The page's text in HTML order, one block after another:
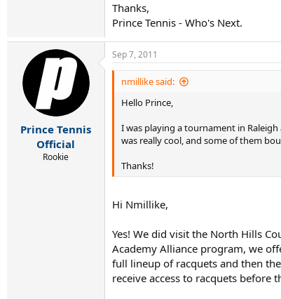
Thanks,
Prince Tennis - Who's Next.
Prince Tennis
Official
Rookie
Sep 7, 2011
nmillike said:
Hello Prince,
I was playing a tournament in
was really cool, and some of them
Thanks!
Hi Nmillike,
Yes! We did visit the North Hills
Academy Alliance program, we
full lineup of racquets and then
receive access to racquets before